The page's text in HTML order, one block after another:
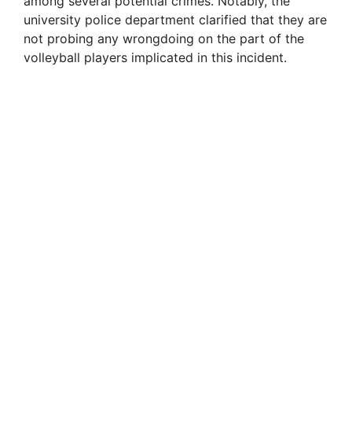
i
d
university police department clarified that they are
not probing any wrongdoing on the part of the
volleyball players implicated in this incident.